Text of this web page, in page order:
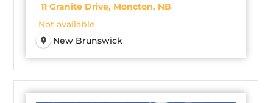
11 Granite Drive, Moncton, NB
Not available
New Brunswick